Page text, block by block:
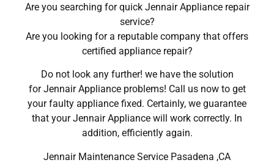
Are you searching for quick Jennair Appliance repair
service?
Are you looking for a reputable company that offers
certified appliance repair?
Do not look any further! we have the solution
for Jennair Appliance problems! Call us now to get
your faulty appliance fixed. Certainly, we guarantee
that your Jennair Appliance will work correctly. In
addition, efficiently again.
Jennair Maintenance Service Pasadena ,CA